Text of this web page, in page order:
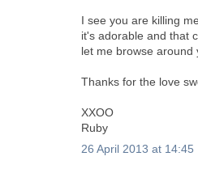
I see you are killing
it's adorable and that
let me browse around
Thanks for the love
XXOO
Ruby
26 April 2013 at 14:45